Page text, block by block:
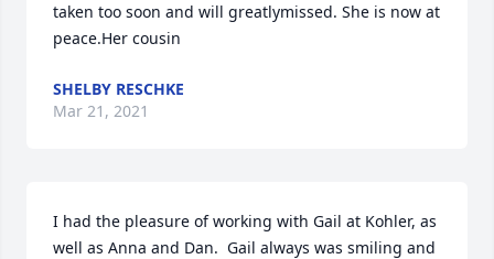
taken too soon and will greatlymissed. She is now at
peace.Her cousin
SHELBY RESCHKE
Mar 21, 2021
I had the pleasure of working with Gail at Kohler, as
well as Anna and Dan.  Gail always was smiling and